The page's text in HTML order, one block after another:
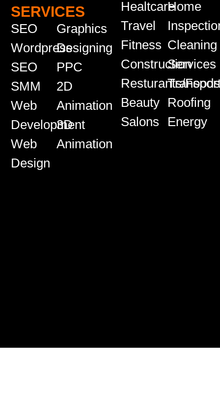
SERVICES
SEO
Wordpress
SEO
SMM
Web
Development
Web
Design
Graphics
Designing
PPC
2D
Animation
3D
Animation
Healtcare
Travel
Fitness
Construction
Resturants/Foods
Beauty
Salons
Home
Cleaning
Services
Roofing
Energy